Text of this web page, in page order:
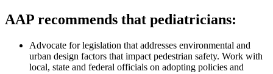
AAP recommends that pediatricians:
Advocate for legislation that addresses environmental and
urban design factors that impact pedestrian safety. Work with
local, state and federal officials on adopting policies and